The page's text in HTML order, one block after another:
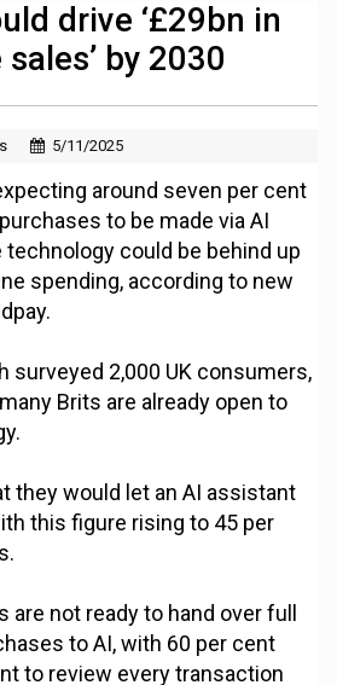
drive ‘£29bn in
by 2030
5/11/2025
around seven per cent
to be made via AI
technology could be behind up
spending, according to new
surveyed 2,000 UK consumers,
Brits are already open to
they would let an AI assistant
this figure rising to 45 per
are not ready to hand over full
to AI, with 60 per cent
to review every transaction